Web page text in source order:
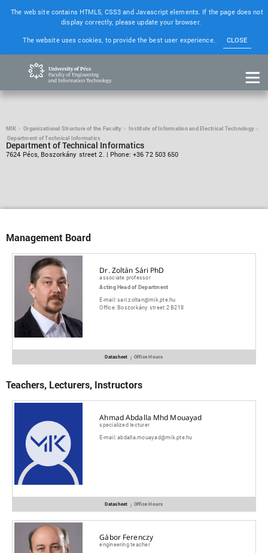
The web site contains HTML5, CSS3 and Javascript elements. If the page does not
display correctly, please update your browser.
The website uses cookies, to provide the best user experience.
CLOSE
MIK Organizational Structure of the Faculty
Institute of Information and Electrical Technology
Department of Technical Informatics
Department of Technical Informatics
7624 Pécs, Boszorkány street 2. | Phone: +36 72 503 650
Management Board
Dr. Zoltán Sári PhD
associate professor
Acting Head of Department
E-mail:sari.zoltan@mik.pte.hu
Office:Boszorkány street 2 B218
Datasheet | Office Hours
Teachers, Lecturers, Instructors
Ahmad Abdalla Mhd Mouayad
specialized lecturer
E-mail:abdalla.mouayad@mik.pte.hu
Datasheet | Office Hours
Gábor Ferenczy
engineering teacher